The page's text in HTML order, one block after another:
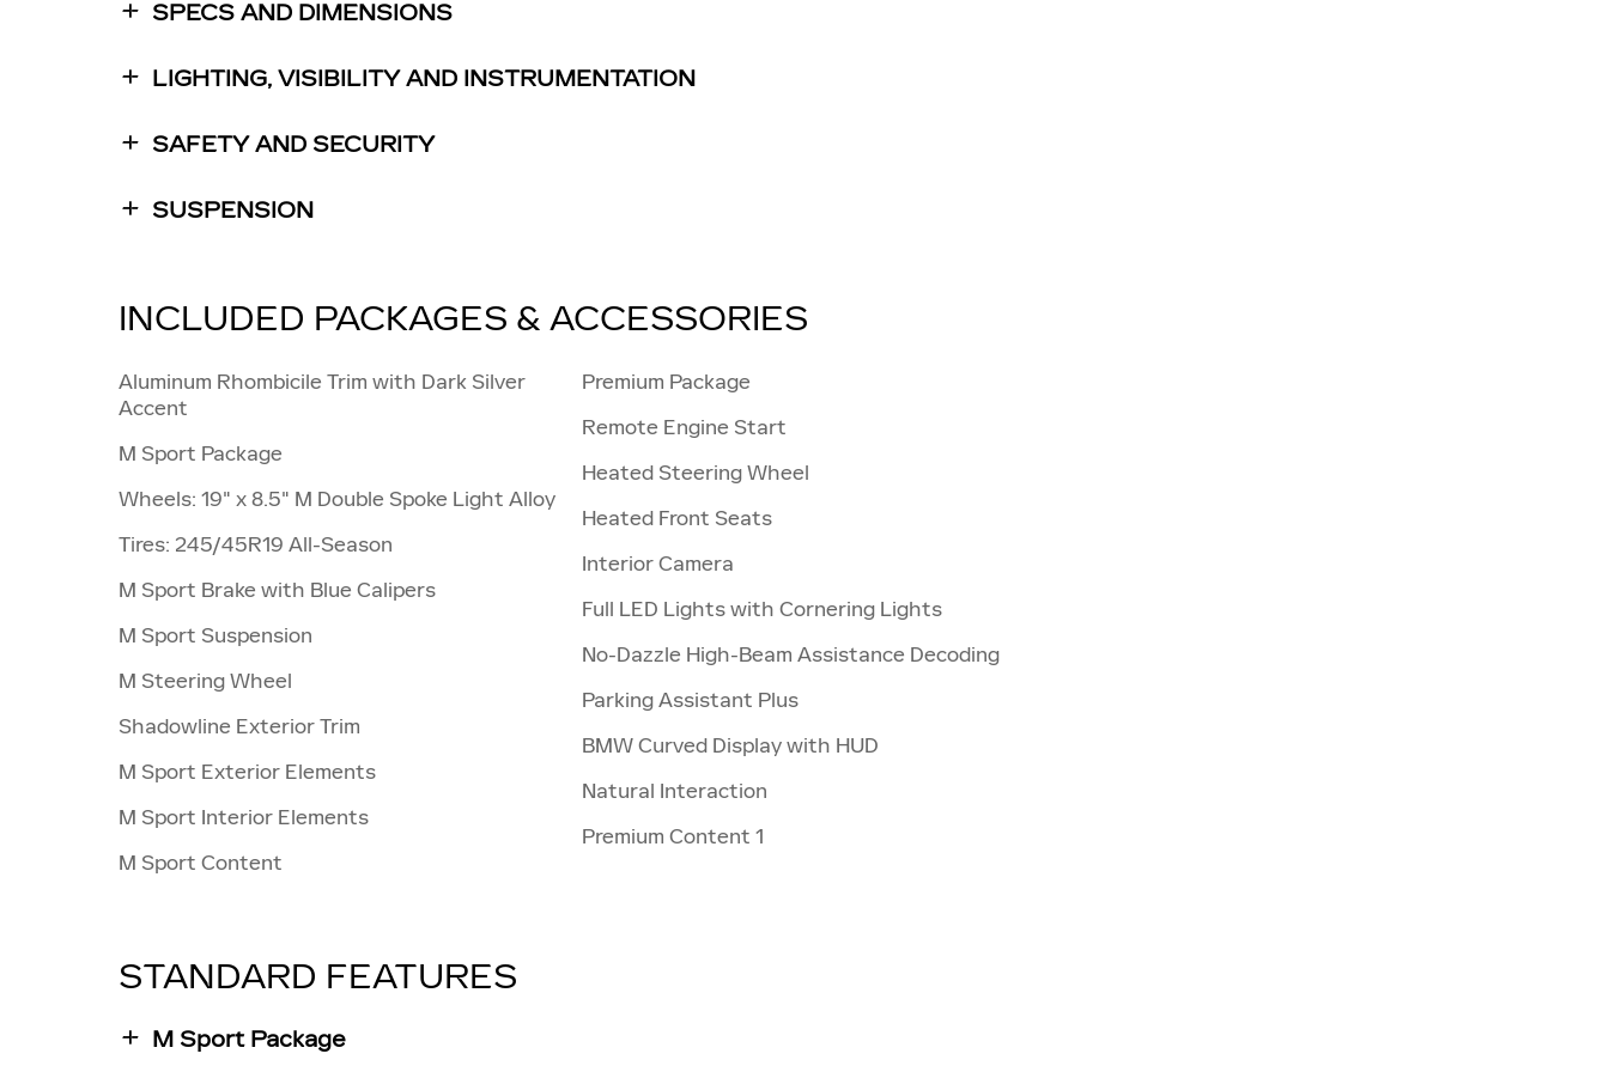
SPECS AND DIMENSIONS
LIGHTING, VISIBILITY AND INSTRUMENTATION
SAFETY AND SECURITY
SUSPENSION
INCLUDED PACKAGES & ACCESSORIES
Aluminum Rhombicile Trim with Dark Silver
Accent
M Sport Package
Wheels: 19" x 8.5" M Double Spoke Light Alloy
Tires: 245/45R19 All-Season
M Sport Brake with Blue Calipers
M Sport Suspension
M Steering Wheel
Shadowline Exterior Trim
M Sport Exterior Elements
M Sport Interior Elements
M Sport Content
Premium Package
Remote Engine Start
Heated Steering Wheel
Heated Front Seats
Interior Camera
Full LED Lights with Cornering Lights
No-Dazzle High-Beam Assistance Decoding
Parking Assistant Plus
BMW Curved Display with HUD
Natural Interaction
Premium Content 1
STANDARD FEATURES
M Sport Package